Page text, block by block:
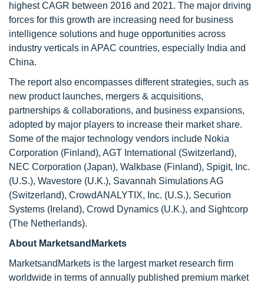
highest CAGR between 2016 and 2021. The major driving
forces for this growth are increasing need for business
intelligence solutions and huge opportunities across
industry verticals in APAC countries, especially India and
China.
The report also encompasses different strategies, such as
new product launches, mergers & acquisitions,
partnerships & collaborations, and business expansions,
adopted by major players to increase their market share.
Some of the major technology vendors include Nokia
Corporation (Finland), AGT International (Switzerland),
NEC Corporation (Japan), Walkbase (Finland), Spigit, Inc.
(U.S.), Wavestore (U.K.), Savannah Simulations AG
(Switzerland), CrowdANALYTIX, Inc. (U.S.), Securion
Systems (Ireland), Crowd Dynamics (U.K.), and Sightcorp
(The Netherlands).
About MarketsandMarkets
MarketsandMarkets is the largest market research firm
worldwide in terms of annually published premium market